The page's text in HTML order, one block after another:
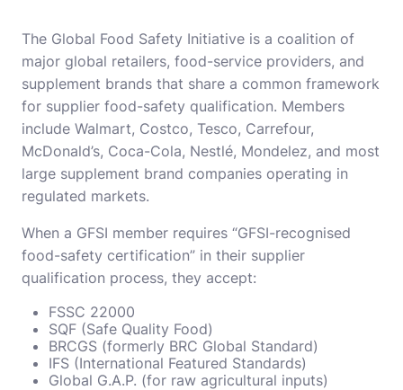
The Global Food Safety Initiative is a coalition of
major global retailers, food-service providers, and
supplement brands that share a common framework
for supplier food-safety qualification. Members
include Walmart, Costco, Tesco, Carrefour,
McDonald’s, Coca-Cola, Nestlé, Mondelez, and most
large supplement brand companies operating in
regulated markets.
When a GFSI member requires “GFSI-recognised
food-safety certification” in their supplier
qualification process, they accept:
FSSC 22000
SQF (Safe Quality Food)
BRCGS (formerly BRC Global Standard)
IFS (International Featured Standards)
Global G.A.P. (for raw agricultural inputs)